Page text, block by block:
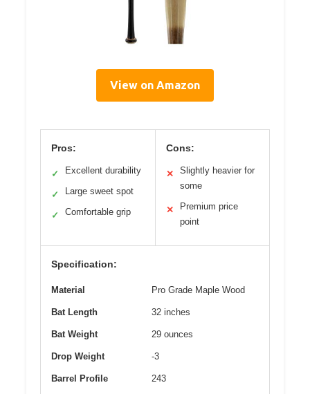
View on Amazon
Pros:
✓ Excellent durability
✓ Large sweet spot
✓ Comfortable grip
Cons:
✕
Slightly heavier for
some
✕
Premium price
point
Specification:
Material Pro Grade Maple Wood
Bat Length 32 inches
Bat Weight 29 ounces
Drop Weight -3
Barrel Profile 243